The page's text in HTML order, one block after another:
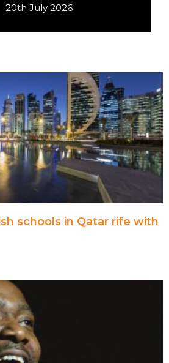
20th July 2026
schools in Qatar rife with